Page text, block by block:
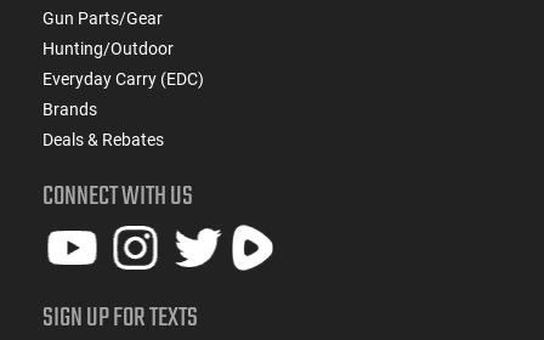
Gun Parts/Gear
Hunting/Outdoor
Everyday Carry (EDC)
Brands
Deals & Rebates
CONNECT WITH US
SIGN UP FOR TEXTS